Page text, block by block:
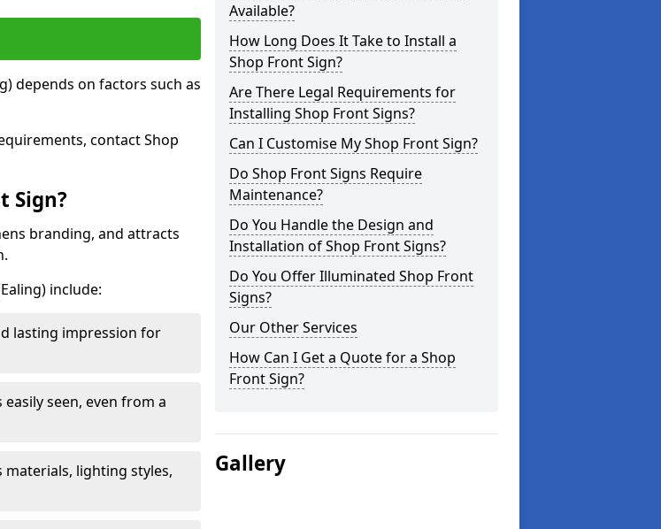
depends on factors such as
contact Shop
Sign?
branding, and attracts
include:
lasting impression for
seen, even from a
materials, lighting styles,
Available?
How Long Does It Take to Install a
Shop Front Sign?
Are There Legal Requirements for
Installing Shop Front Signs?
Can I Customise My Shop Front Sign?
Do Shop Front Signs Require
Maintenance?
Do You Handle the Design and
Installation of Shop Front Signs?
Do You Offer Illuminated Shop Front
Signs?
Our Other Services
How Can I Get a Quote for a Shop
Front Sign?
Gallery